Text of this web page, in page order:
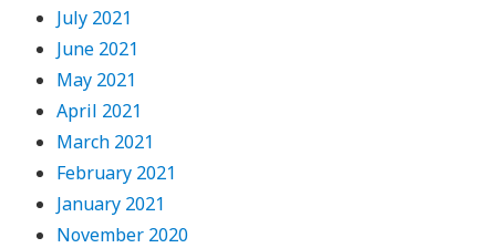
July 2021
June 2021
May 2021
April 2021
March 2021
February 2021
January 2021
November 2020